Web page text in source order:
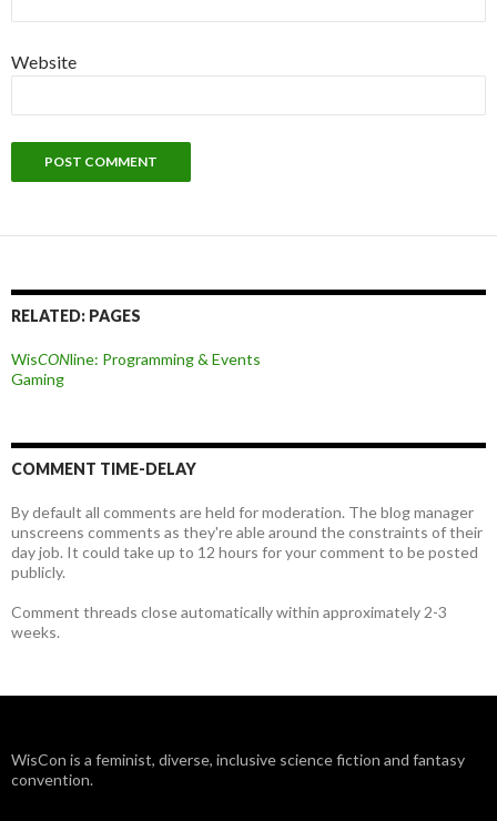
Website
RELATED: PAGES
WisCONline: Programming & Events
Gaming
COMMENT TIME-DELAY
By default all comments are held for moderation. The blog manager
unscreens comments as they're able around the constraints of their
day job. It could take up to 12 hours for your comment to be posted
publicly.
Comment threads close automatically within approximately 2-3
weeks.
WisCon is a feminist, diverse, inclusive science fiction and fantasy
convention.